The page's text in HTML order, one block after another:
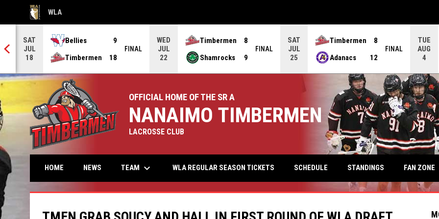
WLA
OPENS IN NEW WINDOW
SAT
JUL
18
Bellies
9
Timbermen
18
FINAL
WED
JUL
22
Timbermen
8
Shamrocks
9
FINAL
SAT
JUL
25
Timbermen
8
Adanacs
12
FINAL
TUE
AUG
4
OFFICIAL HOME OF THE SR A
NANAIMO TIMBERMEN
LACROSSE CLUB
HOME NEWS TEAM keyboard_arrow_down WLA REGULAR SEASON TICKETS SCHEDULE STANDINGS FAN ZONE